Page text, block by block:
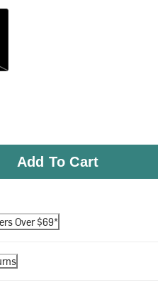
Add To Cart
Over $69*